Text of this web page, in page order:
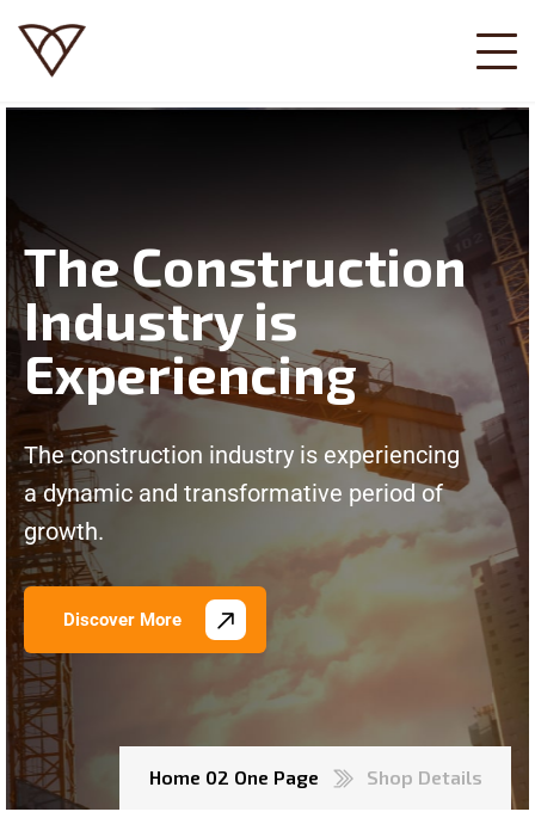
The Construction
Industry is
Experiencing
The construction industry is experiencing
a dynamic and transformative period of
growth.
Discover More
Home 02 One Page Shop Details